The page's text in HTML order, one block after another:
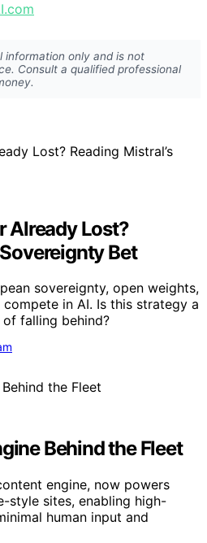
information only and is not
Consult a qualified professional
Already Lost?
Bet
sovereignty, open weights,
in AI. Is this strategy a
falling behind?
Behind the Fleet
engine, now powers
style sites, enabling high-
human input and